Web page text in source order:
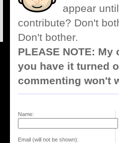
appear
contribute? Don't
Don't bother.
PLEASE NOTE:
you have it turned
commenting won't
Name:
Email (will not be shown):